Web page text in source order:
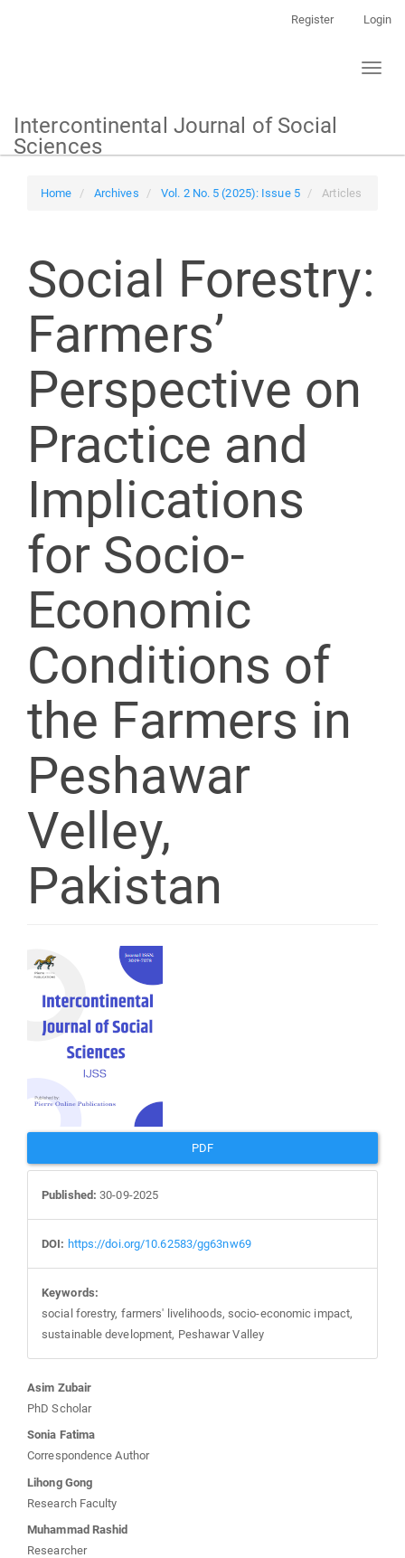
Register Login
Toggle
Intercontinental Journal of Social
Sciences
Home Archives Vol. 2 No. 5 (2025): Issue 5 Articles
Social Forestry:
Farmers’
Perspective on
Practice and
Implications
for Socio-
Economic
Conditions of
the Farmers in
Peshawar
Velley,
Pakistan
Article
Sidebar
PDF
Published: 30-09-2025
DOI: https://doi.org/10.62583/gg63nw69
Keywords:
social forestry, farmers' livelihoods, socio-economic impact,
sustainable development, Peshawar Valley
Main
Article
Content
Asim Zubair
PhD Scholar
Sonia Fatima
Correspondence Author
Lihong Gong
Research Faculty
Muhammad Rashid
Researcher